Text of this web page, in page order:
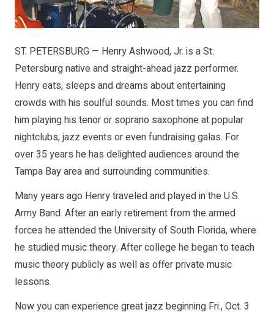
ST. PETERSBURG — Henry Ashwood, Jr. is a St.
Petersburg native and straight-ahead jazz performer.
Henry eats, sleeps and dreams about entertaining
crowds with his soulful sounds. Most times you can find
him playing his tenor or soprano saxophone at popular
nightclubs, jazz events or even fundraising galas. For
over 35 years he has delighted audiences around the
Tampa Bay area and surrounding communities.
Many years ago Henry traveled and played in the U.S.
Army Band. After an early retirement from the armed
forces he attended the University of South Florida, where
he studied music theory. After college he began to teach
music theory publicly as well as offer private music
lessons.
Now you can experience great jazz beginning Fri., Oct. 3